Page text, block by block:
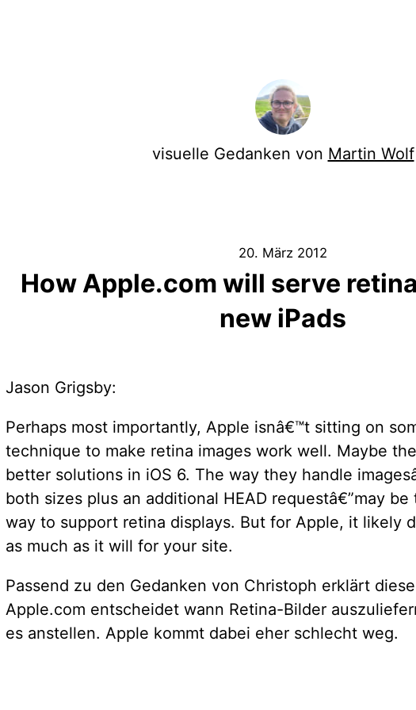
visuelle Gedanken von Martin Wolf
20. März 2012
How Apple.com will serve
new iPads
Jason Grigsby:
Perhaps most importantly, Apple isnâ€™t sitting on
technique to make retina images work well. Maybe
better solutions in iOS 6. The way they handle
both sizes plus an additional HEAD requestâ€”may
way to support retina displays. But for Apple, it likely
as much as it will for your site.
Passend zu den Gedanken von Christoph erklärt
Apple.com entscheidet wann Retina-Bilder
es anstellen. Apple kommt dabei eher schlecht weg.